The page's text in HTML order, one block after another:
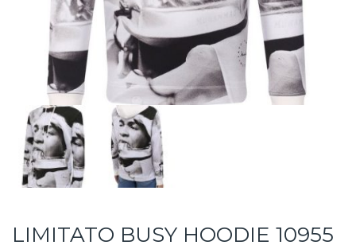
LIMITATO BUSY HOODIE 10955